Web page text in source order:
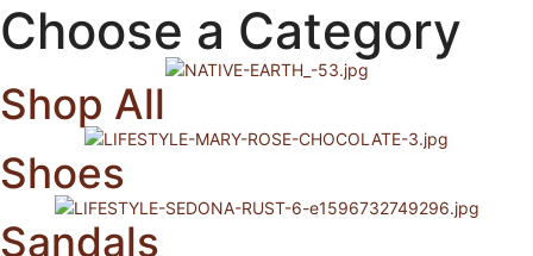
Choose a Category
Shop All
Shoes
Sandals